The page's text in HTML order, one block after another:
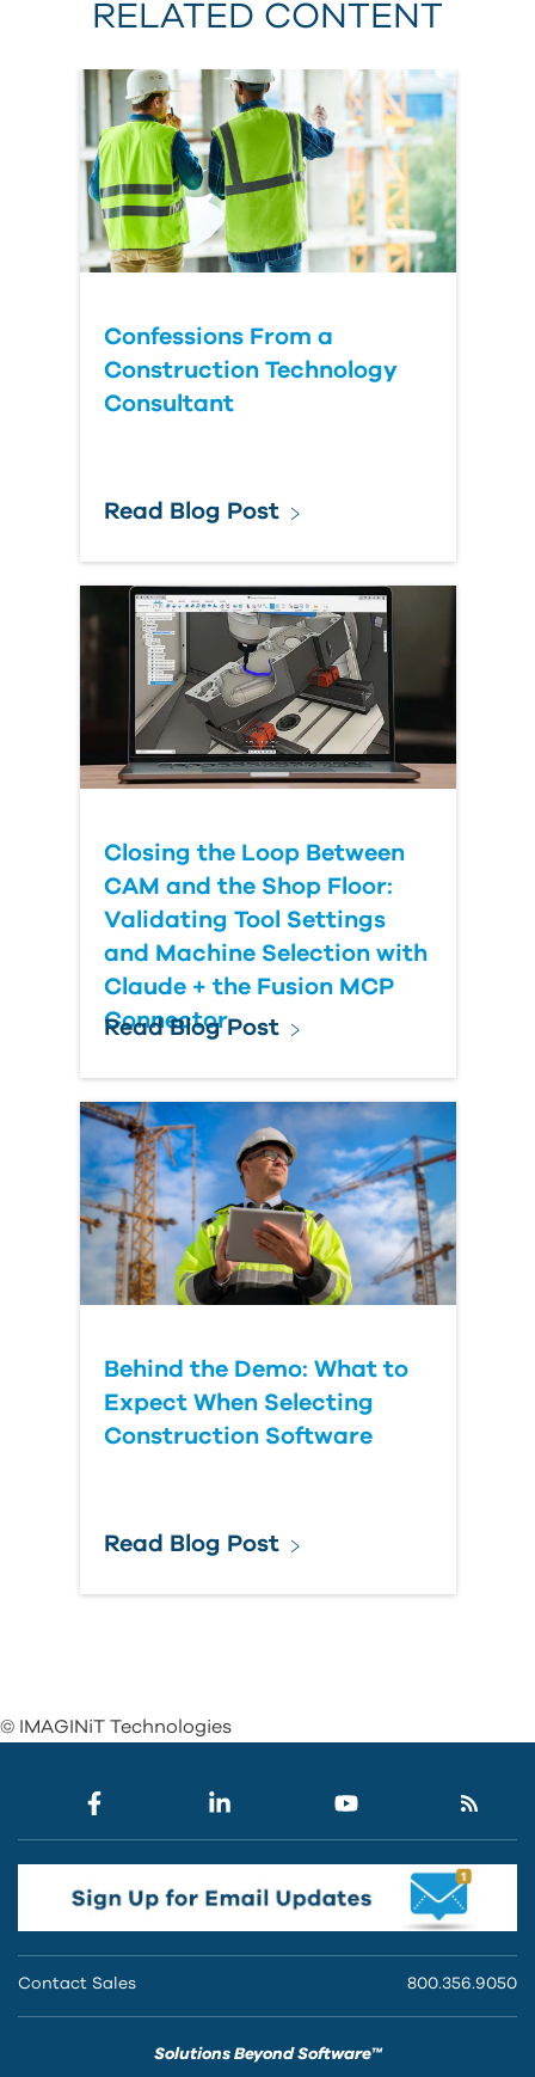
RELATED CONTENT
Confessions From a
Construction Technology
Consultant
Read Blog Post
Closing the Loop Between
CAM and the Shop Floor:
Validating Tool Settings
and Machine Selection with
Claude + the Fusion MCP
Connector
Read Blog Post
Behind the Demo: What to
Expect When Selecting
Construction Software
Read Blog Post
© IMAGINiT Technologies
Contact Sales 800.356.9050
Solutions Beyond Software™